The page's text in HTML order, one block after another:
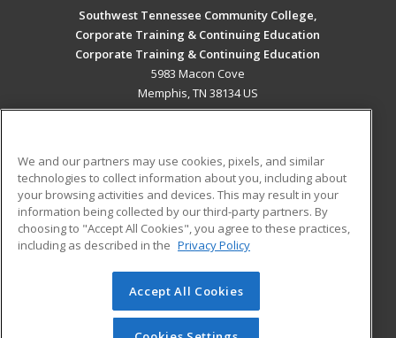
Southwest Tennessee Community College,
Corporate Training & Continuing Education
Corporate Training & Continuing Education
5983 Macon Cove
Memphis, TN 38134 US
ADDITIONAL RESOURCES
Military
Financial Assistance
Help
Student Blog
© 2026 ed2go, a division of Cengage Learning. All rights
reserved. The material on this site cannot be reproduced or
redistributed unless you have obtained prior written
We and our partners may use cookies, pixels, and similar
technologies to collect information about you, including about
your browsing activities and devices. This may result in your
information being collected by our third-party partners. By
choosing to "Accept All Cookies", you agree to these practices,
including as described in the Privacy Policy
Accept All Cookies